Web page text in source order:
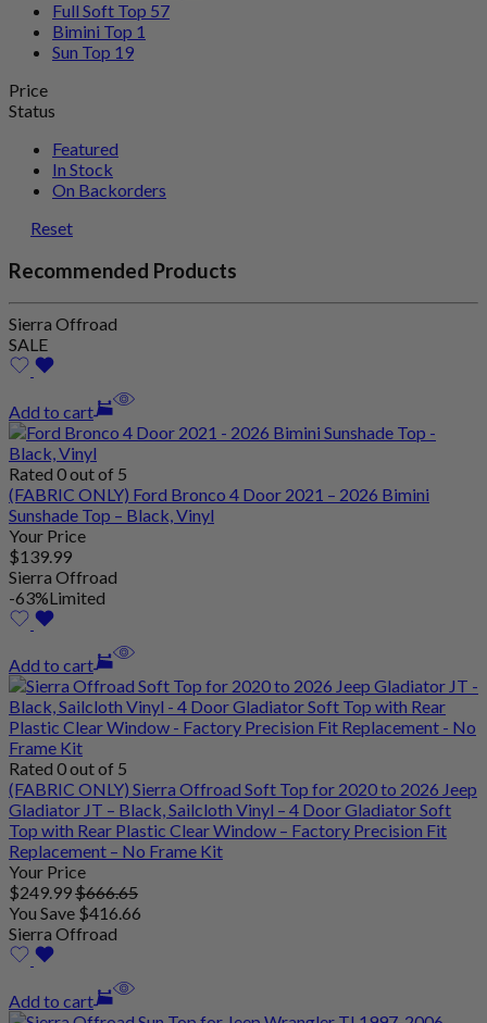
Full Soft Top 57
Bimini Top 1
Sun Top 19
Price
Status
Featured
In Stock
On Backorders
Reset
Recommended Products
Sierra Offroad
SALE
Add to cart
Rated 0 out of 5
(FABRIC ONLY) Ford Bronco 4 Door 2021 – 2026 Bimini
Sunshade Top – Black, Vinyl
Your Price
$139.99
Sierra Offroad
-63%Limited
Add to cart
Rated 0 out of 5
(FABRIC ONLY) Sierra Offroad Soft Top for 2020 to 2026 Jeep
Gladiator JT – Black, Sailcloth Vinyl – 4 Door Gladiator Soft
Top with Rear Plastic Clear Window – Factory Precision Fit
Replacement – No Frame Kit
Your Price
$249.99$666.65
You Save $416.66
Sierra Offroad
Add to cart